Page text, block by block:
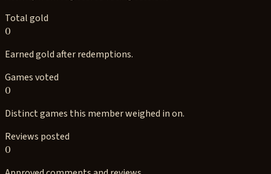
Total gold
0
Earned gold after redemptions.
Games voted
0
Distinct games this member weighed in on.
Reviews posted
0